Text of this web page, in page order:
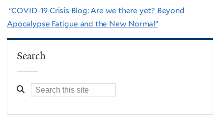
“COVID-19 Crisis Blog: Are we there yet? Beyond
Apocalypse Fatigue and the New Normal”
Search